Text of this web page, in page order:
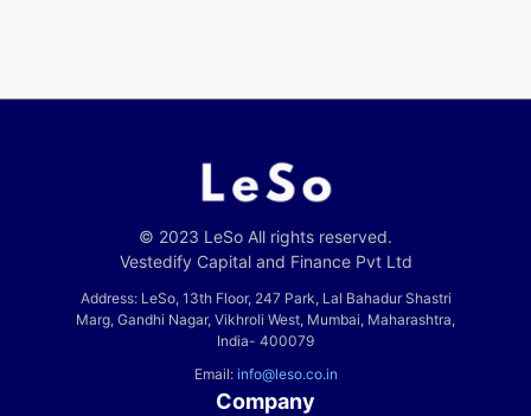
© 2023 LeSo All rights reserved.
Vestedify Capital and Finance Pvt Ltd
Address: LeSo, 13th Floor, 247 Park, Lal Bahadur Shastri
Marg, Gandhi Nagar, Vikhroli West, Mumbai, Maharashtra,
India- 400079
Email: info@leso.co.in
Company